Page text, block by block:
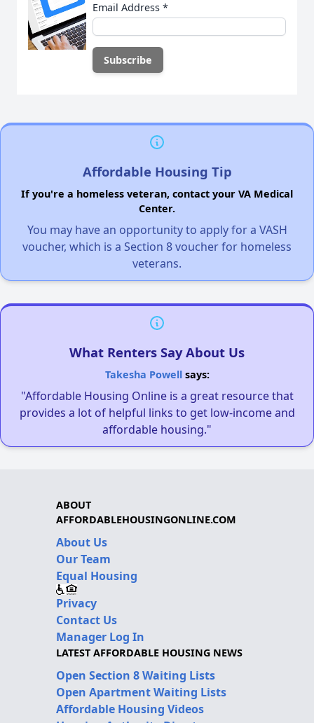
Email Address *
Affordable Housing Tip
If you're a homeless veteran, contact your VA Medical
Center.
You may have an opportunity to apply for a VASH
voucher, which is a Section 8 voucher for homeless
veterans.
What Renters Say About Us
Takesha Powellsays:
"Affordable Housing Online is a great resource that
provides a lot of helpful links to get low-income and
affordable housing."
ABOUT
AFFORDABLEHOUSINGONLINE.COM
About Us
Our Team
Equal Housing
Privacy
Contact Us
Manager Log In
LATEST AFFORDABLE HOUSING NEWS
Open Section 8 Waiting Lists
Open Apartment Waiting Lists
Affordable Housing Videos